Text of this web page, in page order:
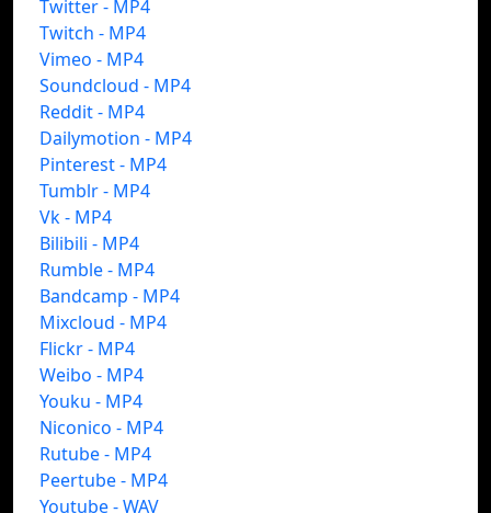
Twitter - MP4
Twitch - MP4
Vimeo - MP4
Soundcloud - MP4
Reddit - MP4
Dailymotion - MP4
Pinterest - MP4
Tumblr - MP4
Vk - MP4
Bilibili - MP4
Rumble - MP4
Bandcamp - MP4
Mixcloud - MP4
Flickr - MP4
Weibo - MP4
Youku - MP4
Niconico - MP4
Rutube - MP4
Peertube - MP4
Youtube - WAV